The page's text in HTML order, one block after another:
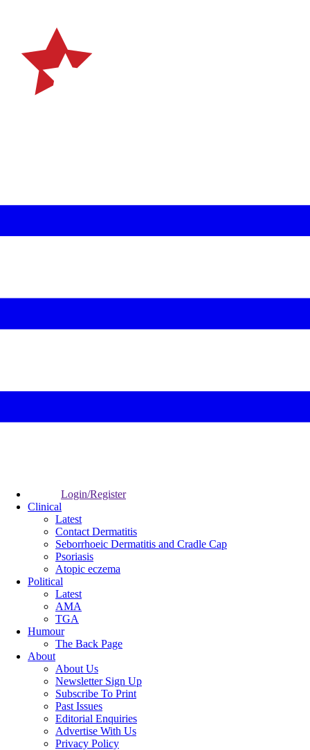
Login/Register
Clinical
Latest
Contact Dermatitis
Seborrhoeic Dermatitis and Cradle Cap
Psoriasis
Atopic eczema
Political
Latest
AMA
TGA
Humour
The Back Page
About
About Us
Newsletter Sign Up
Subscribe To Print
Past Issues
Editorial Enquiries
Advertise With Us
Privacy Policy